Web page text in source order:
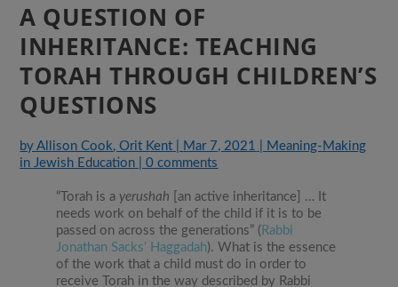
A QUESTION OF
INHERITANCE: TEACHING
TORAH THROUGH CHILDREN’S
QUESTIONS
byAllison Cook,Orit Kent Mar 7, 2021
Meaning-Making
in Jewish Education |0 comments
“Torah is a yerushah
[an active inheritance] … It
needs work on behalf of the child if it is to be
passed on across the generations” ( Rabbi
Jonathan Sacks’ Haggadah). What is the essence
of the work that a child must do in order to
receive Torah in the way described by Rabbi